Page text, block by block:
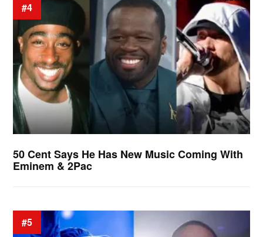
#4
50 Cent Says He Has New Music Coming With
Eminem & 2Pac
#5